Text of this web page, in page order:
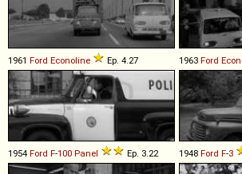
1961 Ford Econoline Ep. 4.27 1963 Ford
1954 Ford F-100 Panel Ep. 3.22 1948 Ford F-3